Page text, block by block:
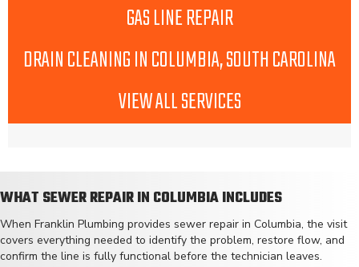
GAS LINE REPAIR
DRAIN CLEANING IN COLUMBIA, SOUTH CAROLINA
VIEW ALL SERVICES
WHAT SEWER REPAIR IN COLUMBIA INCLUDES
When Franklin Plumbing provides sewer repair in Columbia, the visit
covers everything needed to identify the problem, restore flow, and
confirm the line is fully functional before the technician leaves.